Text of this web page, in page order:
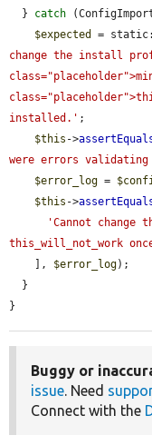
  }
catch
$expected
=
change the install
installed.' ;
$this ->
were errors
$error_log =
$this ->
'Cannot
this_will_not_work
    ],
$error_log);
}
Buggy or
issue. Need
Connect with the